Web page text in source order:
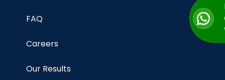
FAQ
Careers
Our Results